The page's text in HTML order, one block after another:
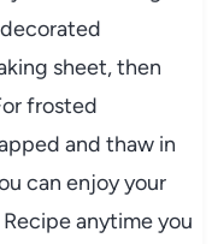
sheet, then
frosted
and thaw in
can enjoy your
anytime you